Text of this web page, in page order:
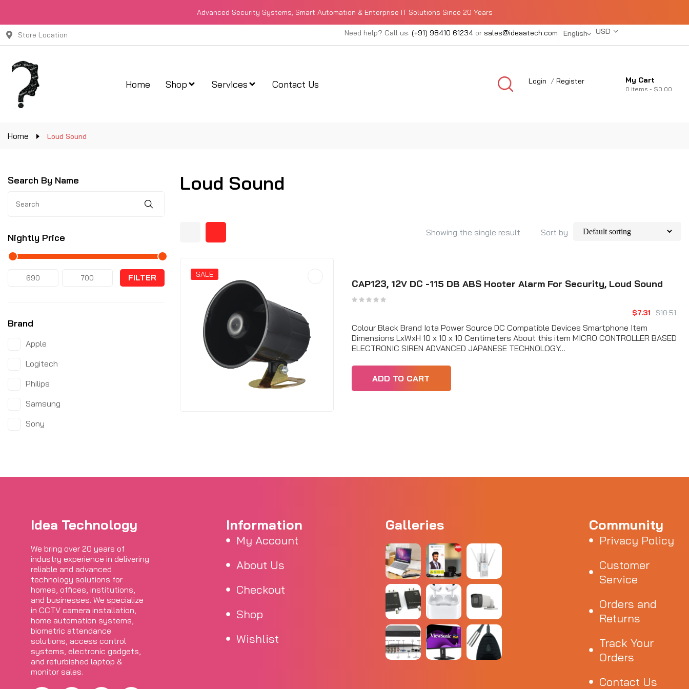
Advanced Security Systems, Smart Automation & Enterprise IT Solutions Since 20 Years
Store Location Need help? Call us: (+91) 98410 61234 or sales@ideaatech.com English USD
Home Shop Services Contact Us Login / Register My Cart
0 items - $0.00
Home Loud Sound
Search By Name
Nightly Price
FILTER
Brand
Apple
Logitech
Philips
Samsung
Sony
Loud Sound
Sort by
Showing the single result
SALE
CAP123, 12V DC -115 DB ABS Hooter Alarm For Security, Loud Sound
$10.51
$7.31
Colour Black Brand Iota Power Source DC Compatible Devices Smartphone Item
Dimensions LxWxH 10 x 10 x 10 Centimeters About this item MICRO CONTROLLER BASED
ELECTRONIC SIREN ADVANCED JAPANESE TECHNOLOGY…
ADD TO CART
Idea Technology
We bring over 20 years of
industry experience in delivering
reliable and advanced
technology solutions for
homes, offices, institutions,
and businesses. We specialize
in CCTV camera installation,
home automation systems,
biometric attendance
solutions, access control
systems, electronic gadgets,
and refurbished laptop &
monitor sales.
Information
My Account
About Us
Checkout
Shop
Wishlist
Galleries Community
Privacy Policy
Customer
Service
Orders and
Returns
Track Your
Orders
Contact Us